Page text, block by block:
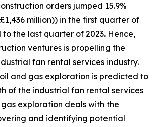
orders jumped 15.9%
million)) in the first quarter of
the last quarter of 2023. Hence,
ventures is propelling the
fan rental services industry.
and gas exploration is predicted to
of the industrial fan rental services
exploration deals with the
and identifying potential